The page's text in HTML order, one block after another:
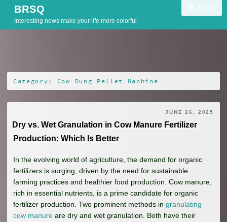
BRSQ
Interesting news make your life more colorful
Category: Cow Dung Pellet Machine
JUNE 26, 2025
Dry vs. Wet Granulation in Cow Manure Fertilizer
Production: Which Is Better
In the evolving world of agriculture, the demand for organic
fertilizers is surging, driven by the need for sustainable
farming practices and healthier food production. Cow manure,
rich in essential nutrients, is a prime candidate for organic
fertilizer production. Two prominent methods in granulating
cow manure are dry and wet granulation. Both have their